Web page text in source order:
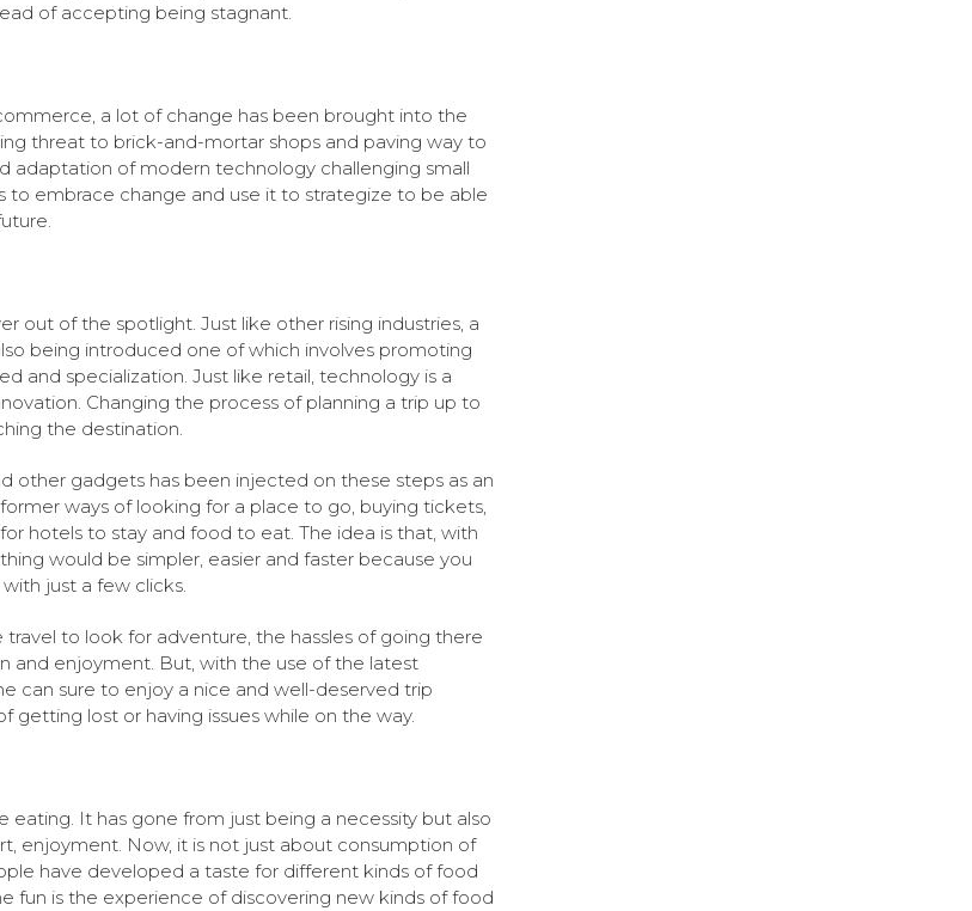
of accepting being stagnant.
a lot of change has been brought into the
threat to brick-and-mortar shops and paving way to
adaptation of modern technology challenging small
to embrace change and use it to strategize to be able
out of the spotlight. Just like other rising industries, a
being introduced one of which involves promoting
and specialization. Just like retail, technology is a
Changing the process of planning a trip up to
the destination.
other gadgets has been injected on these steps as an
ways of looking for a place to go, buying tickets,
hotels to stay and food to eat. The idea is that, with
would be simpler, easier and faster because you
just a few clicks.
to look for adventure, the hassles of going there
and enjoyment. But, with the use of the latest
can sure to enjoy a nice and well-deserved trip
getting lost or having issues while on the way.
eating. It has gone from just being a necessity but also
enjoyment. Now, it is not just about consumption of
have developed a taste for different kinds of food
fun is the experience of discovering new kinds of food